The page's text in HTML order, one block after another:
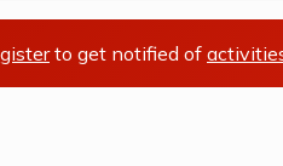
to get notified of